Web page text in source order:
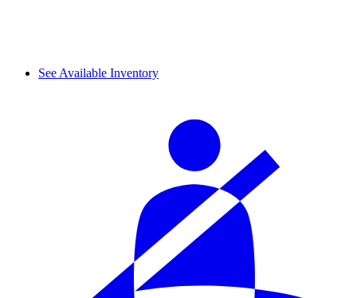
See Available Inventory